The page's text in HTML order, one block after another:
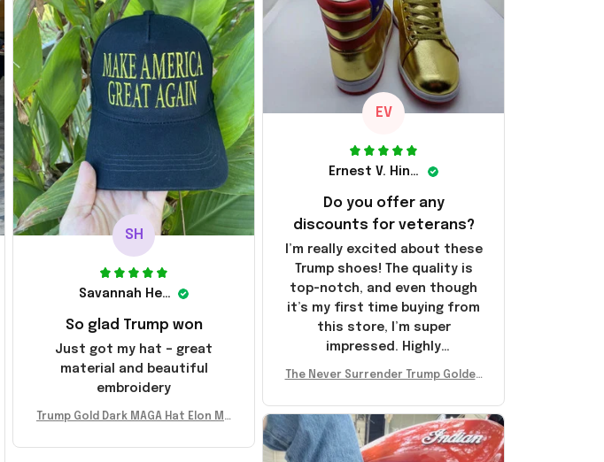
SH
Savannah Henderson
So glad Trump won
Just got my hat – great
material and beautiful
embroidery
Trump Gold Dark MAGA Hat Elon Mu
ald Trump 2024 Merchandise
EV
Ernest V. Hinkle
Do you offer any
discounts for veterans?
I’m really excited about these
Trump shoes! The quality is
top-notch, and even though
it’s my first time buying from
this store, I’m super
impressed. Highly
recommend!
The Never Surrender Trump Golden
p 2024 Shoes Patriotic Gifts